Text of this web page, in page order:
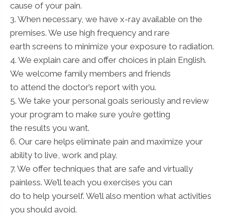
cause of your pain.
3. When necessary, we have x-ray available on the
premises. We use high frequency and rare
earth screens to minimize your exposure to radiation.
4. We explain care and offer choices in plain English.
We welcome family members and friends
to attend the doctor’s report with you.
5. We take your personal goals seriously and review
your program to make sure you’re getting
the results you want.
6. Our care helps eliminate pain and maximize your
ability to live, work and play.
7. We offer techniques that are safe and virtually
painless. We’ll teach you exercises you can
do to help yourself. We’ll also mention what activities
you should avoid.